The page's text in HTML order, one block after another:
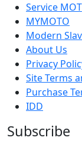
Service MOT
MYMOTO
Modern
About Us
Privacy
Site Terms
Purchase
IDD
Subscribe